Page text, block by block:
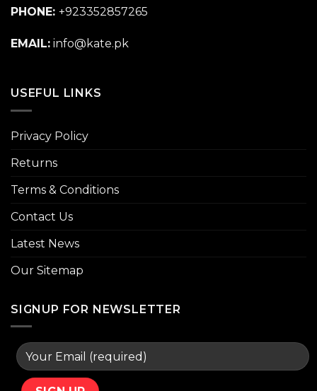
PHONE: +923352857265
EMAIL: info@kate.pk
USEFUL LINKS
Privacy Policy
Returns
Terms & Conditions
Contact Us
Latest News
Our Sitemap
SIGNUP FOR NEWSLETTER